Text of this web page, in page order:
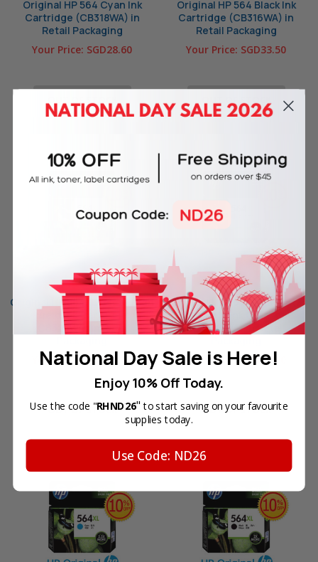
Original HP 564 Cyan Ink
Cartridge (CB318WA) in
Retail Packaging
Your Price: SGD28.60
OUT OF STOCK
Original HP 564 Black Ink
Cartridge (CB316WA) in
Retail Packaging
Your Price: SGD33.50
OUT OF STOCK
Original HP 564XL Yellow High
Yield Ink Cartridge
(CB325WA) in Retail
Your Price:SGD53.60
OUT OF STOCK
Original HP 564XL Magenta
High Yield Ink Cartridge
(CB324WA) in Retail
Your Price: SGD53.60
OUT OF STOCK
National Day Sale is Here!
Enjoy 10% Off Today.
Use the code "RHND26" to start saving on your favourite
supplies today.
Use Code: ND26